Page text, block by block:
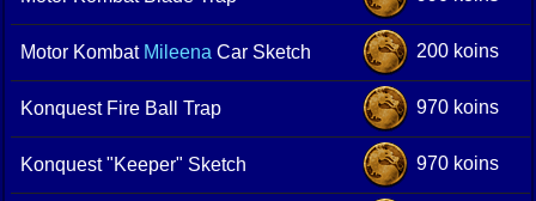
Motor Kombat Mileena Car Sketch 200 koins
Konquest Fire Ball Trap 970 koins
Konquest "Keeper" Sketch 970 koins